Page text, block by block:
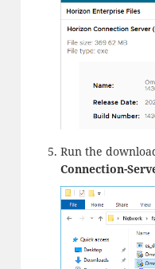
Run the
Connection-